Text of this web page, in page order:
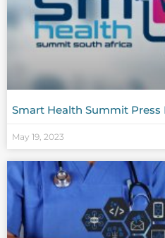
Smart Health Summit Press
May 19, 2023